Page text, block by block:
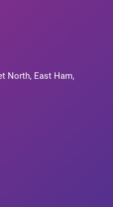
North, East Ham,